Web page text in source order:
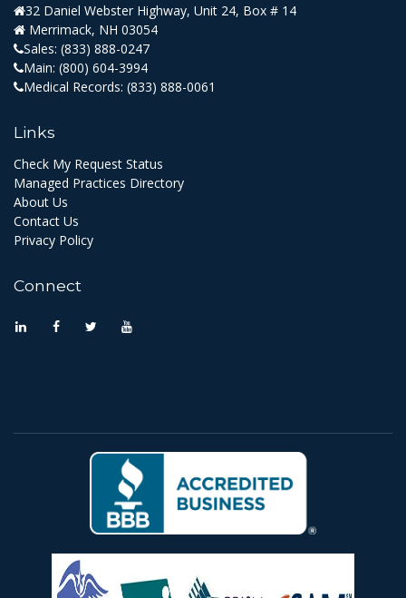
32 Daniel Webster Highway, Unit 24, Box # 14
Merrimack, NH 03054
Sales: (833) 888-0247
Main: (800) 604-3994
Medical Records: (833) 888-0061
Links
Check My Request Status
Managed Practices Directory
About Us
Contact Us
Privacy Policy
Connect